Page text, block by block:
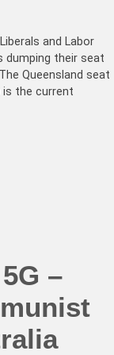
and Labor
dumping their seat
Queensland seat
is the current
–